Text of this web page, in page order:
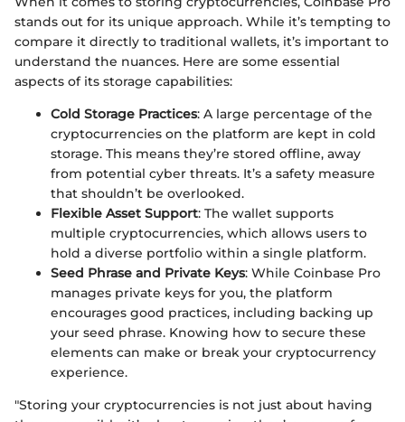
stands out for its unique approach. While it’s tempting to
compare it directly to traditional wallets, it’s important to
understand the nuances. Here are some essential
aspects of its storage capabilities:
Cold Storage Practices: A large percentage of the
cryptocurrencies on the platform are kept in cold
storage. This means they’re stored offline, away
from potential cyber threats. It’s a safety measure
that shouldn’t be overlooked.
Flexible Asset Support: The wallet supports
multiple cryptocurrencies, which allows users to
hold a diverse portfolio within a single platform.
Seed Phrase and Private Keys: While Coinbase Pro
manages private keys for you, the platform
encourages good practices, including backing up
your seed phrase. Knowing how to secure these
elements can make or break your cryptocurrency
experience.
"Storing your cryptocurrencies is not just about having